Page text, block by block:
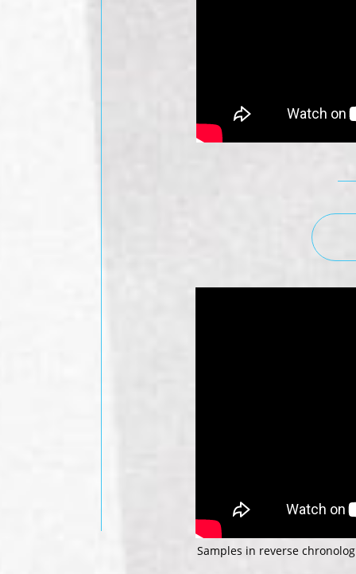
Samples in reverse